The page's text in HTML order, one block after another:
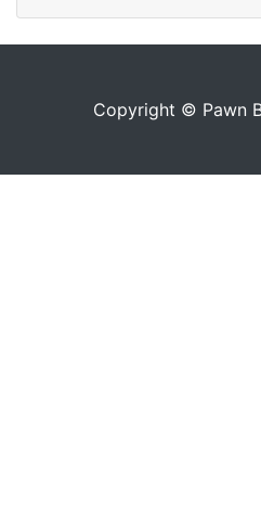
Copyright © Pawn